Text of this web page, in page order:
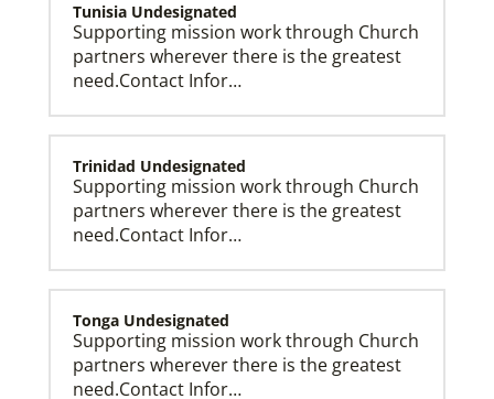
The Advance
Tunisia Undesignated
Supporting mission work through Church
partners wherever there is the greatest
need.Contact Infor…
Trinidad Undesignated
Supporting mission work through Church
partners wherever there is the greatest
need.Contact Infor…
Tonga Undesignated
Supporting mission work through Church
partners wherever there is the greatest
need.Contact Infor…